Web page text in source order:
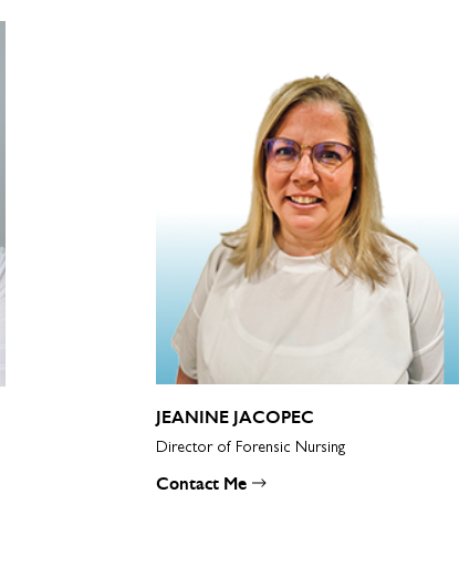
JEANINE JACOPEC
Director of Forensic Nursing
Contact Me